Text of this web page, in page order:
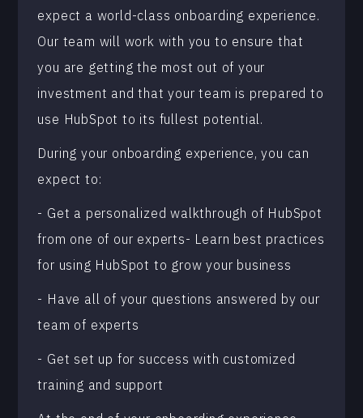
expect a world-class onboarding experience.
Our team will work with you to ensure that
you are getting the most out of your
investment and that your team is prepared to
use HubSpot to its fullest potential.
During your onboarding experience, you can
expect to:
- Get a personalized walkthrough of HubSpot
from one of our experts- Learn best practices
for using HubSpot to grow your business
- Have all of your questions answered by our
team of experts
- Get set up for success with customized
training and support